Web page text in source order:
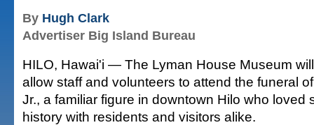
By Hugh Clark
Advertiser Big Island Bureau
HILO, Hawai'i — The Lyman House Museum
allow staff and volunteers to attend the funeral
Jr., a familiar figure in downtown Hilo who loved
history with residents and visitors alike.